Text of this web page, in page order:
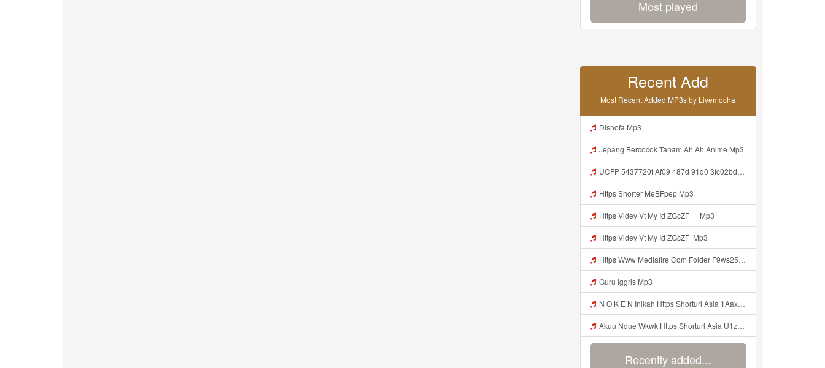
Most played
Recent Add
Most Recent Added MP3s by Livemocha
Dishofa Mp3
Jepang Bercocok Tanam Ah Ah Anime Mp3
UCFP 5437720f Af09 487d 91d0 3fc02bda771c 1786181701739 Mp3
Https Shorter MeBFpep Mp3
Https Videy Vt My Id ZGcZF ᅠ Mp3
Https Videy Vt My Id ZGcZF ᅟᅟᅟᅟᅟᅟᅟᅟᅟᅟᅟᅟᅟᅟᅟᅟᅟᅟᅟᅟᅟᅟᅟᅟᅟᅟᅟᅟᅟᅟᅟᅟ Mp3
Https Www Mediafire Com Folder F9ws258ycfuur SK BILA BY TAMJI Https Www Mediafire Com Folder K3mydgsfchzb1 SENDAL PIA C9 Mp3
Guru Iggris Mp3
N O K E N Inikah Https Shorturl Asia 1Aax0 Mp3
Akuu Ndue Wkwk Https Shorturl Asia U1zZY ᅠ ᅠ ᅠ ᅠ ᅠ ᅠ ᅠ ᅠ ᅠ ᅠ ᅠ ᅠ ᅠ ᅠ ᅠ ᅠ ᅠ OK ᅠ ᅠ ᅠ ᅠ ᅠ ᅠ ᅠ ᅠ ᅠ ᅠ ᅠ ᅠ ᅠ ᅠ ᅠ ᅠ ᅠ ᅠ ᅠ ᅠ ᅠ ᅠ ᅠ ᅠ ᅠ ᅠ ᅠ ᅠ ᅠ ᅠ ᅠ ᅠ ᅠ ᅠ ᅠ ᅠ ᅠ ᅠ ᅠ ᅠ ᅠ Mp3
Recently added...